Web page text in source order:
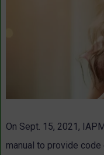
On Sept. 15, 2021,
manual to provide